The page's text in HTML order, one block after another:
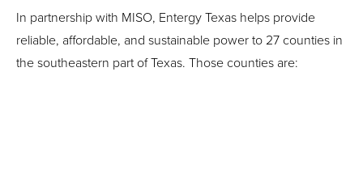
In partnership with MISO, Entergy Texas helps provide
reliable, affordable, and sustainable power to 27 counties in
the southeastern part of Texas. Those counties are: